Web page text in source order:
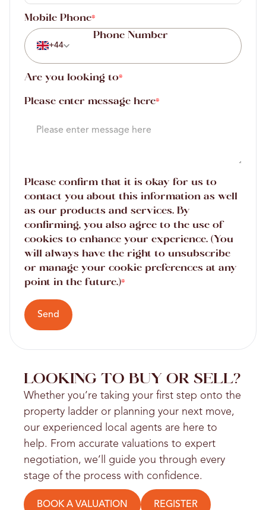
Mobile Phone*
+44
Are you looking to*
Please enter message here*
Please confirm that it is okay for us to
contact you about this information as well
as our products and services. By
confirming, you also agree to the use of
cookies to enhance your experience. (You
will always have the right to unsubscribe
or manage your cookie preferences at any
point in the future.)*
Send
LOOKING TO BUY OR SELL?
Whether you’re taking your first step onto the
property ladder or planning your next move,
our experienced local agents are here to
help. From accurate valuations to expert
negotiation, we’ll guide you through every
stage of the process with confidence.
BOOK A VALUATION REGISTER